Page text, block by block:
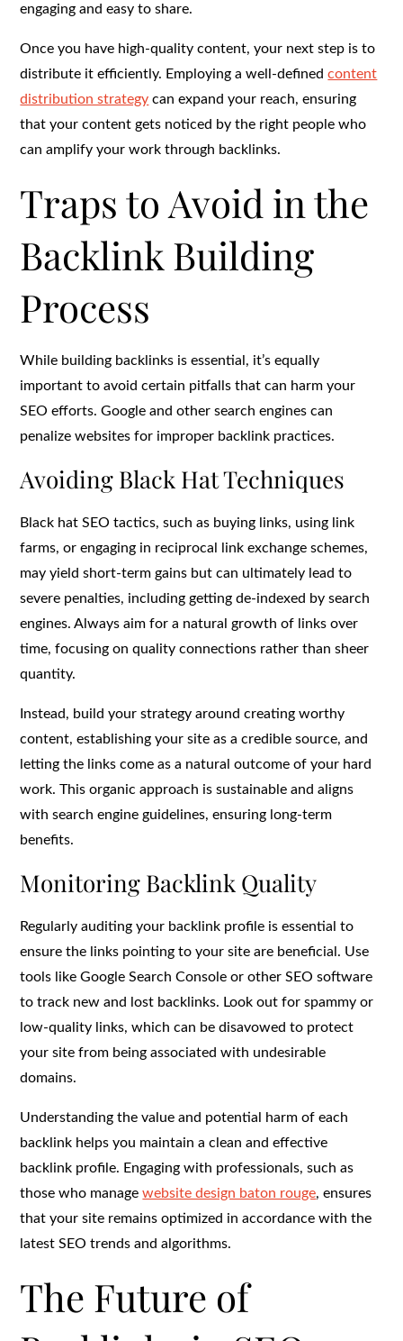
engaging and easy to share.
Once you have high-quality content, your next step is to
distribute it efficiently. Employing a well-definedcontent
distribution strategy can expand your reach, ensuring
that your content gets noticed by the right people who
can amplify your work through backlinks.
Traps to Avoid in the
Backlink Building
Process
While building backlinks is essential, it’s equally
important to avoid certain pitfalls that can harm your
SEO efforts. Google and other search engines can
penalize websites for improper backlink practices.
Avoiding Black Hat Techniques
Black hat SEO tactics, such as buying links, using link
farms, or engaging in reciprocal link exchange schemes,
may yield short-term gains but can ultimately lead to
severe penalties, including getting de-indexed by search
engines. Always aim for a natural growth of links over
time, focusing on quality connections rather than sheer
quantity.
Instead, build your strategy around creating worthy
content, establishing your site as a credible source, and
letting the links come as a natural outcome of your hard
work. This organic approach is sustainable and aligns
with search engine guidelines, ensuring long-term
benefits.
Monitoring Backlink Quality
Regularly auditing your backlink profile is essential to
ensure the links pointing to your site are beneficial. Use
tools like Google Search Console or other SEO software
to track new and lost backlinks. Look out for spammy or
low-quality links, which can be disavowed to protect
your site from being associated with undesirable
domains.
Understanding the value and potential harm of each
backlink helps you maintain a clean and effective
backlink profile. Engaging with professionals, such as
those who managewebsite design baton rouge, ensures
that your site remains optimized in accordance with the
latest SEO trends and algorithms.
The Future of